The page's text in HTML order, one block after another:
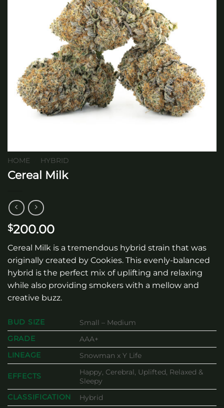
HOME HYBRID
Cereal Milk
$200.00
Cereal Milk is a tremendous hybrid strain that was
originally created by Cookies. This evenly-balanced
hybrid is the perfect mix of uplifting and relaxing
while also providing smokers with a mellow and
creative buzz.
BUD SIZE
Small – Medium
GRADE
AAA+
LINEAGE
Snowman x Y Life
EFFECTS
Happy, Cerebral, Uplifted, Relaxed &
Sleepy
CLASSIFICATION
Hybrid